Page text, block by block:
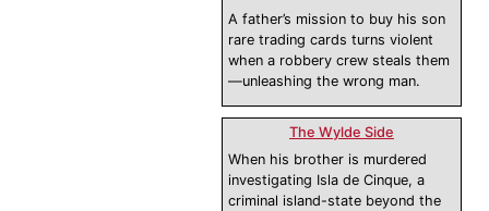
A father’s mission to buy his son
rare trading cards turns violent
when a robbery crew steals them
—unleashing the wrong man.
The Wylde Side
When his brother is murdered
investigating Isla de Cinque, a
criminal island-state beyond the